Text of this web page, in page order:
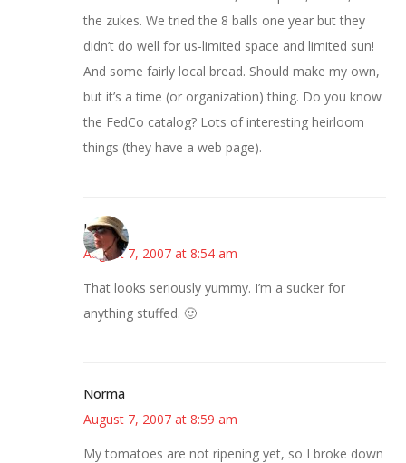
the zukes. We tried the 8 balls one year but they
didn’t do well for us-limited space and limited sun!
And some fairly local bread. Should make my own,
but it’s a time (or organization) thing. Do you know
the FedCo catalog? Lots of interesting heirloom
things (they have a web page).
Liz
August 7, 2007 at 8:54 am
That looks seriously yummy. I’m a sucker for
anything stuffed. 🙂
Norma
August 7, 2007 at 8:59 am
My tomatoes are not ripening yet, so I broke down